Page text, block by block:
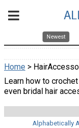
Newest
Home >
Learn how to
even bridal hair
Alphabetically